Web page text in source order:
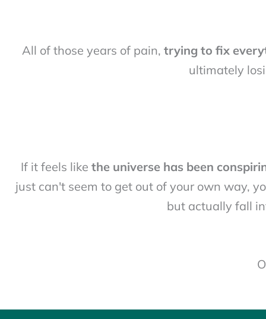
All of those years of pain, trying to fix
ultimately
If it feels like the universe has been
just can't seem to get out of your own way,
but actually fall